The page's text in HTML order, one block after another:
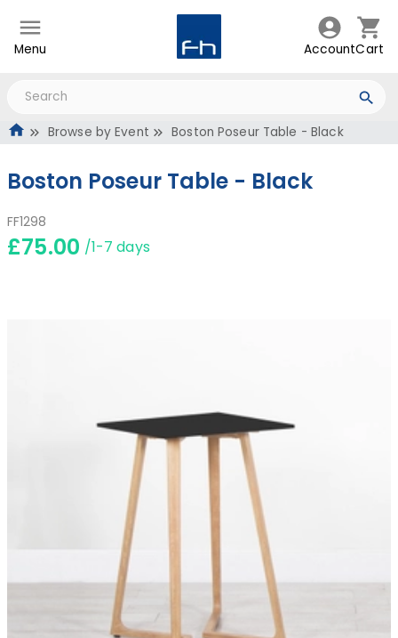
Menu AccountCart
Browse by Event Boston Poseur Table - Black
Boston Poseur Table - Black
FF1298
£75.00 /1-7 days